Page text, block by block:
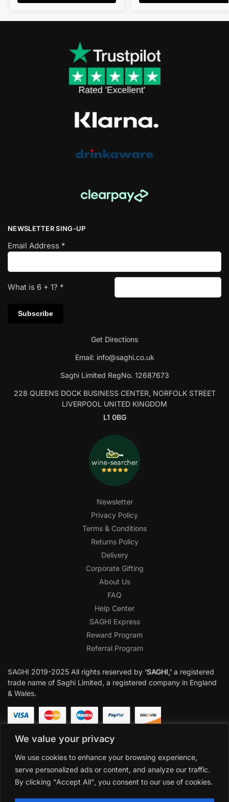
We value your privacy
We use cookies to enhance your browsing experience,
serve personalized ads or content, and analyze our traffic.
By clicking "Accept All", you consent to our use of cookies.
NEWSLETTER SING-UP
Email Address *
What is 6 + 1? *
Get Directions
Email: info@saghi.co.uk
Saghi Limited RegNo. 12687673
228 QUEENS DOCK BUSINESS CENTER, NORFOLK STREET
LIVERPOOL UNITED KINGDOM
L1 0BG
Newsletter
Privacy Policy
Terms & Conditions
Returns Policy
Delivery
Corporate Gifting
About Us
FAQ
Help Center
SAGHI Express
Reward Program
Referral Program
SAGHI 2019-2025 All rights reserved by ‘SAGHI,’ a registered
trade name of Saghi Limited, a registered company in England
& Wales.